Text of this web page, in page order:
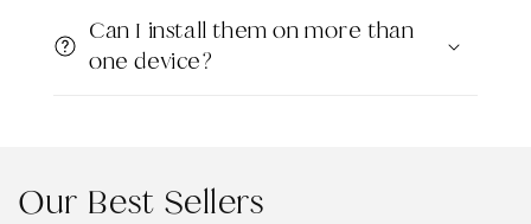
Can I install them on more than
one device?
Our Best Sellers